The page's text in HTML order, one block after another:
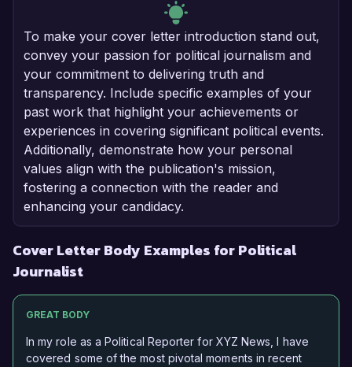
To make your cover letter introduction stand out,
convey your passion for political journalism and
your commitment to delivering truth and
transparency. Include specific examples of your
past work that highlight your achievements or
experiences in covering significant political events.
Additionally, demonstrate how your personal
values align with the publication's mission,
fostering a connection with the reader and
enhancing your candidacy.
Cover Letter Body Examples for Political
Journalist
GREAT BODY
In my role as a Political Reporter for XYZ News, I have
covered some of the most pivotal moments in recent